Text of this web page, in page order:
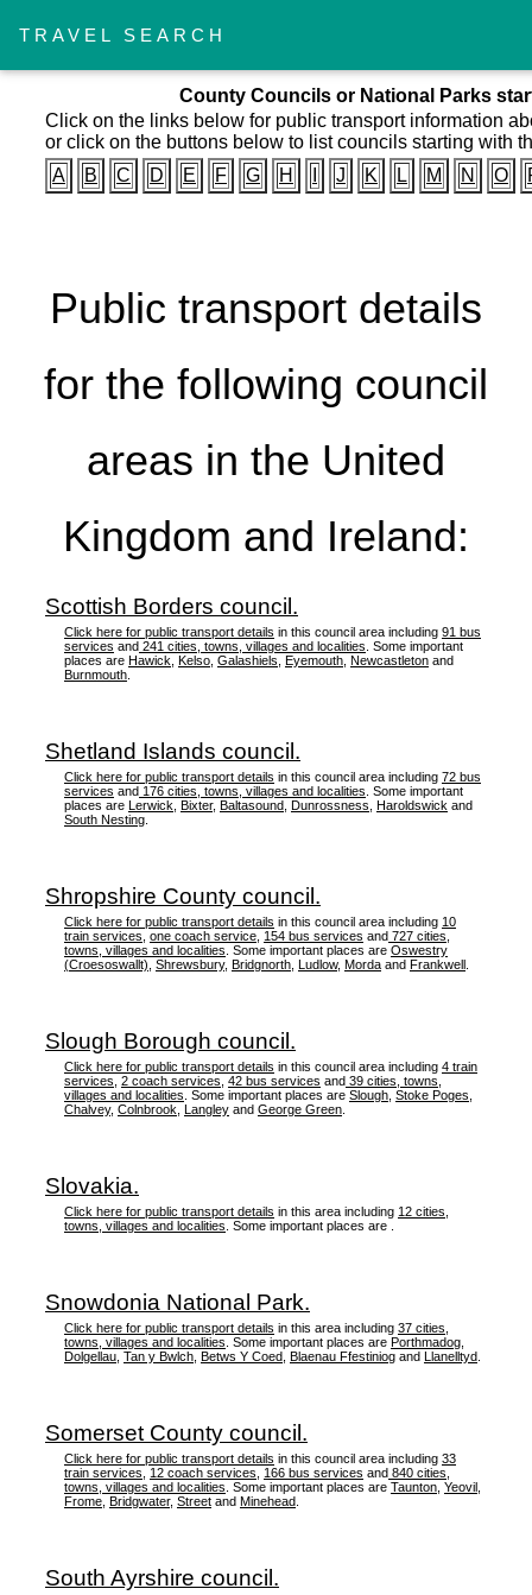
TRAVEL SEARCH
County Councils or National Parks
Click on the links below for public transport information
or click on the buttons below to list councils starting with
A
B C D E F G H J K L M N O
Public transport details
for the following council
areas in the United
Kingdom and Ireland:
Scottish Borders council.
Click here for public transport details in this council area including 91 bus
services and 241 cities, towns, villages and localities . Some important
places are Hawick Kelso Galashiels Eyemouth Newcastleton and
Burnmouth
Shetland Islands council.
Click here for public transport details in this council area including 72 bus
services and 176 cities, towns, villages and localities . Some important
places are Lerwick Bixter, Baltasound Dunrossness Haroldswick and
South Nesting
Shropshire County council.
Click here for public transport details in this council area including 10
train services one coach service 154 bus services and 727 cities,
towns, villages and localities . Some important places are Oswestry
(Croesoswallt) Shrewsbury, Bridgnorth Ludlow, Morda and Frankwell
Slough Borough council.
Click here for public transport details in this council area including 4 train
services 2 coach services 42 bus services and 39 cities, towns,
villages and localities . Some important places are Slough Stoke Poges
Chalvey, Colnbrook Langley and George Green
Slovakia.
Click here for public transport details in this area including 12 cities,
towns, villages and localities . Some important places are .
Snowdonia National Park.
Click here for public transport details in this area including 37 cities,
towns, villages and localities . Some important places are Porthmadog
Dolgellau Tan y Bwlch Betws Y Coed Blaenau Ffestiniog and Llanelltyd
Somerset County council.
Click here for public transport details in this council area including 33
train services
12 coach services 166 bus services and 840 cities,
towns, villages and localities . Some important places are Taunton Yeovil
Frome Bridgwater, Street and Minehead
South Ayrshire council.